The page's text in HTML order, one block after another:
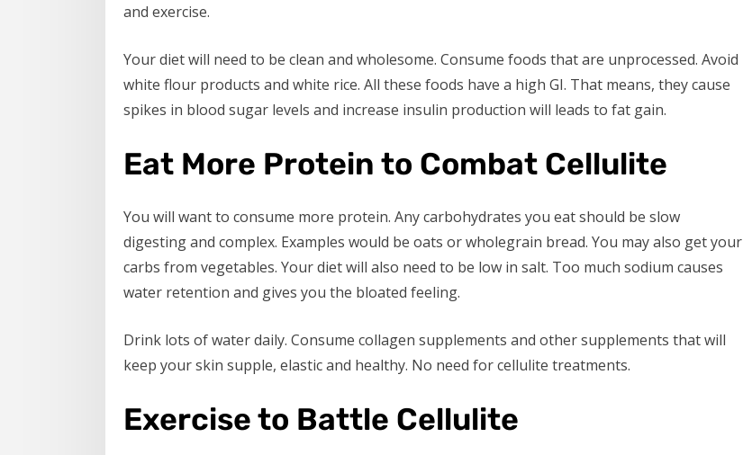
and exercise.
Your diet will need to be clean and wholesome. Consume foods that are unprocessed. Avoid
white flour products and white rice. All these foods have a high GI. That means, they cause
spikes in blood sugar levels and increase insulin production will leads to fat gain.
Eat More Protein to Combat Cellulite
You will want to consume more protein. Any carbohydrates you eat should be slow
digesting and complex. Examples would be oats or wholegrain bread. You may also get your
carbs from vegetables. Your diet will also need to be low in salt. Too much sodium causes
water retention and gives you the bloated feeling.
Drink lots of water daily. Consume collagen supplements and other supplements that will
keep your skin supple, elastic and healthy. No need for cellulite treatments.
Exercise to Battle Cellulite